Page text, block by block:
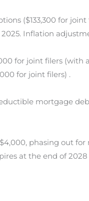
($133,300 for joint
Inflation
for joint filers (with
for joint filers) .
mortgage
phasing out
at the end of 2028